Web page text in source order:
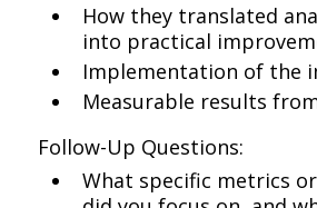
How they translated
into practical
Implementation of the
Measurable results
Follow-Up Questions:
What specific metrics